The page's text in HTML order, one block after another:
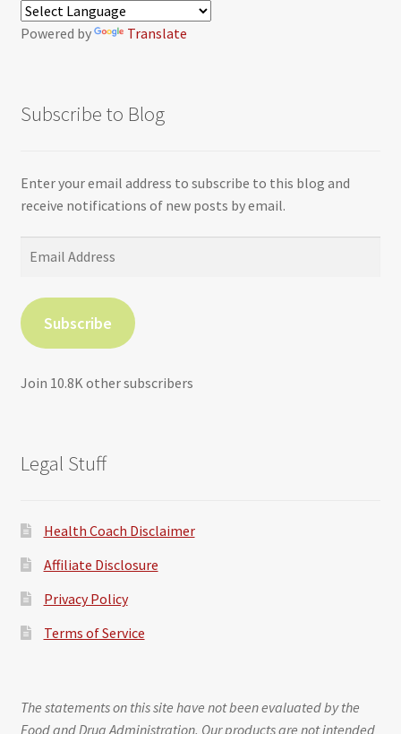
Powered by Translate
Subscribe to Blog
Enter your email address to subscribe to this blog and
receive notifications of new posts by email.
Subscribe
Join 10.8K other subscribers
Legal Stuff
Health Coach Disclaimer
Affiliate Disclosure
Privacy Policy
Terms of Service
The statements on this site have not been evaluated by the
Food and Drug Administration. Our products are not intended